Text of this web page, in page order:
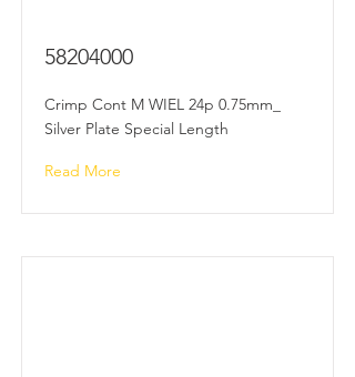
58204000
Crimp Cont M WIEL 24p 0.75mm_
Silver Plate Special Length
Read More